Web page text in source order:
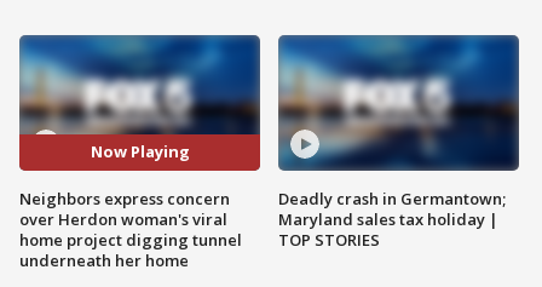
Now Playing
Neighbors express concern
over Herdon woman's viral
home project digging tunnel
underneath her home
Deadly crash in Germantown;
Maryland sales tax holiday |
TOP STORIES